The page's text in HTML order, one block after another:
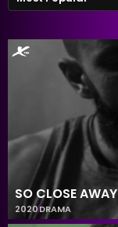
SO CLOSE AWAY
2020DRAMA